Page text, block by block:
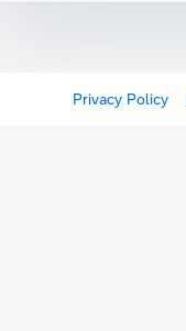
Privacy Policy